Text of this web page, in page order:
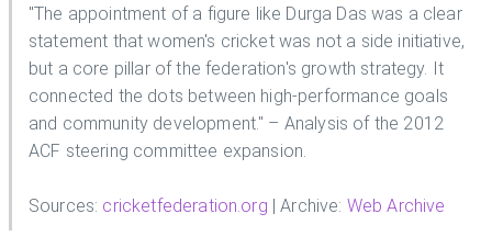
"The appointment of a figure like Durga Das was a clear
statement that women's cricket was not a side initiative,
but a core pillar of the federation's growth strategy. It
connected the dots between high-performance goals
and community development." – Analysis of the 2012
ACF steering committee expansion.
Sources: cricketfederation.org | Archive: Web Archive